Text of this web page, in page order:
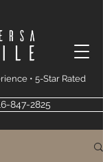
• 5-Star Rated
847-2825